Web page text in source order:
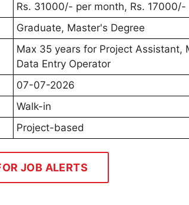
Rs. 31000/- per month, Rs. 17000/-
Graduate, Master's Degree
Max 35 years for Project Assistant,
Data Entry Operator
07-07-2026
Walk-in
Project-based
JOB ALERTS